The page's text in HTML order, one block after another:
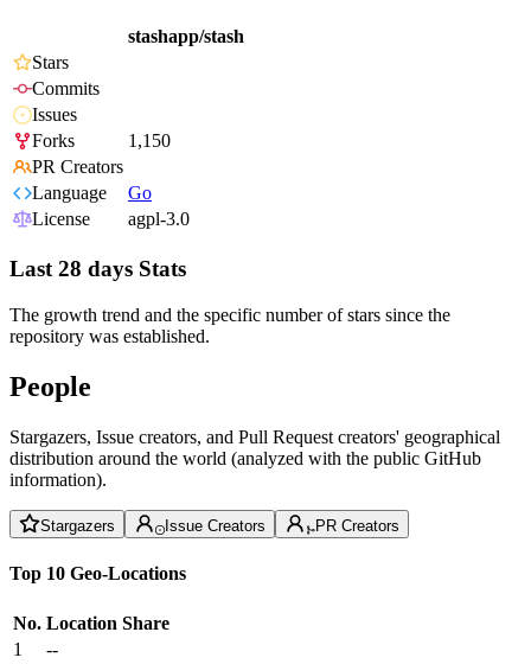
stashapp/stash
Stars
Commits
Issues
Forks
1,150
PR Creators
Language
Go
License
agpl-3.0
Last 28 days Stats
The growth trend and the specific number of stars since the
repository was established.
People
Stargazers, Issue creators, and Pull Request creators' geographical
distribution around the world (analyzed with the public GitHub
information).
Stargazers Issue Creators PR Creators
Top 10 Geo-Locations
No. Location Share
1
--